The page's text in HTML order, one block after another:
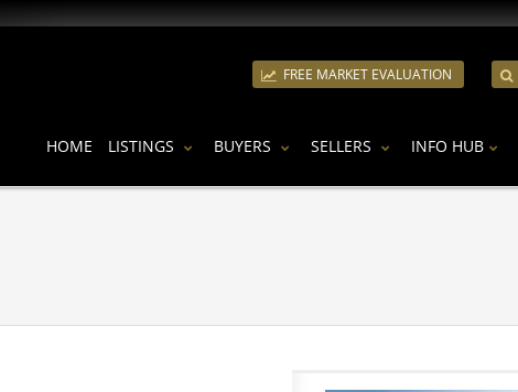
FREE MARKET EVALUATION
HOME LISTINGS BUYERS SELLERS INFO HUB